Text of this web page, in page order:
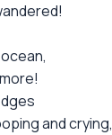
and crying,